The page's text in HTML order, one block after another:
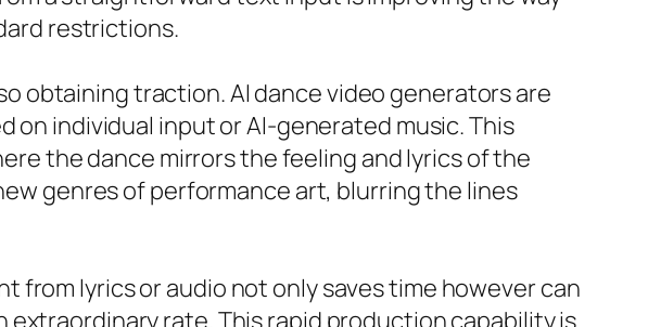
restrictions.
obtaining traction. AI dance video generators are
individual input or AI-generated music. This
the dance mirrors the feeling and lyrics of the
genres of performance art, blurring the lines
lyrics or audio not only saves time however can